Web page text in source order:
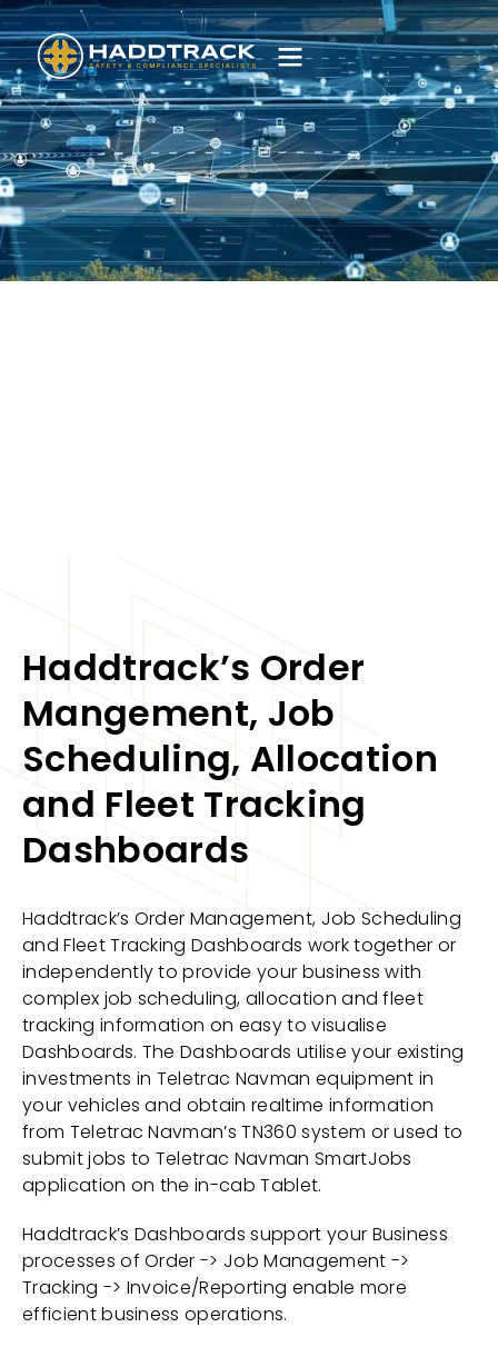
Haddtrack’s Order
Mangement, Job
Scheduling, Allocation
and Fleet Tracking
Dashboards
Haddtrack’s Order Management, Job Scheduling
and Fleet Tracking Dashboards work together or
independently to provide your business with
complex job scheduling, allocation and fleet
tracking information on easy to visualise
Dashboards. The Dashboards utilise your existing
investments in Teletrac Navman equipment in
your vehicles and obtain realtime information
from Teletrac Navman’s TN360 system or used to
submit jobs to Teletrac Navman SmartJobs
application on the in-cab Tablet.
Haddtrack’s Dashboards support your Business
processes of Order -> Job Management ->
Tracking -> Invoice/Reporting enable more
efficient business operations.